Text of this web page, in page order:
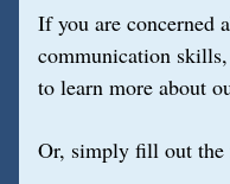
If you are concerned
communication
to learn more about
Or, simply fill out the